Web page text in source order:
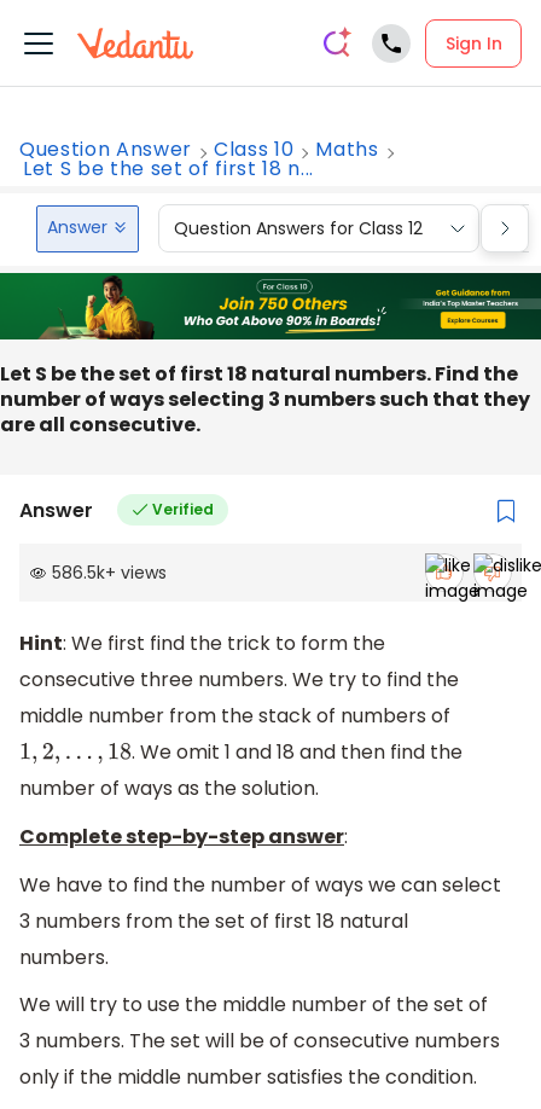
Sign In
Question Answer Class 10 Maths
Let S be the set of first 18 n...
Answer Question Answers for Class 12
Let S be the set of first 18 natural numbers. Find the
number of ways selecting 3 numbers such that they
are all consecutive.
Answer Verified
586.5k+ views
Hint: We first find the trick to form the
consecutive three numbers. We try to find the
middle number from the stack of numbers of
1,2 ,...,18
. We omit 1 and 18 and then find the
number of ways as the solution.
Complete step-by-step answer:
We have to find the number of ways we can select
3 numbers from the set of first 18 natural
numbers.
We will try to use the middle number of the set of
3 numbers. The set will be of consecutive numbers
only if the middle number satisfies the condition.